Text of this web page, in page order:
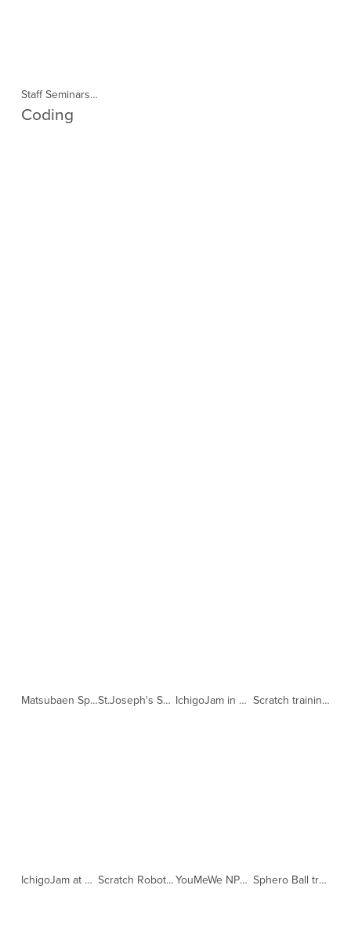
Staff Seminars in collaboration with TELL Session 5 (Copy)
Coding
Matsubaen Sphero Ball training (Copy) St.Joseph's Scratch lessons (Copy) IchigoJam in Sendai (Copy) Scratch training at St.Joseph's (Copy)
IchigoJam at Fukushima Aiikuen (Copy) Scratch Robot training at St.Joseph's (Copy) YouMeWe NPO Global Challenge matched by CityZens (Copy) Sphero Ball training with SAP (Copy)